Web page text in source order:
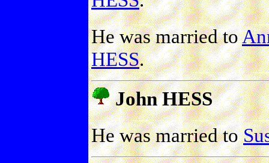
He was married to
HESS.
John HESS
He was married to